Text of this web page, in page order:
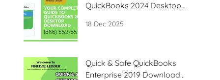
QuickBooks 2024 Desktop
18 Dec 2025
Quick & Safe QuickBooks
Enterprise 2019 Download